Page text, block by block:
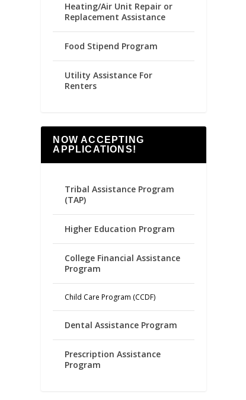
Heating/Air Unit Repair or
Replacement Assistance
Food Stipend Program
Utility Assistance For
Renters
NOW ACCEPTING
APPLICATIONS!
Tribal Assistance Program
(TAP)
Higher Education Program
College Financial Assistance
Program
Child Care Program (CCDF)
Dental Assistance Program
Prescription Assistance
Program